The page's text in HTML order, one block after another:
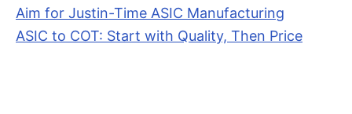
Aim for Justin-Time ASIC Manufacturing
ASIC to COT: Start with Quality, Then Price